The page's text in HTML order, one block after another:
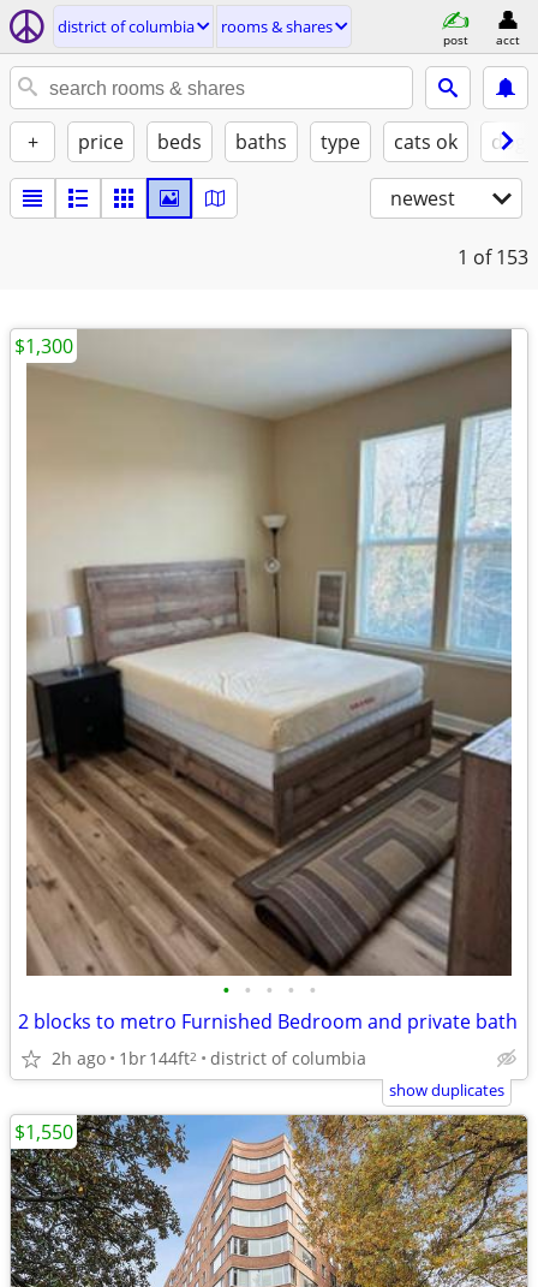
district of columbia rooms & shares
post acct
+ price beds baths type cats ok
newest
1 of 153
• • • • •
2 blocks to metro Furnished Bedroom and private bath
2h ago 1br144ft2 district of columbia
$1,300
show duplicates
$1,550